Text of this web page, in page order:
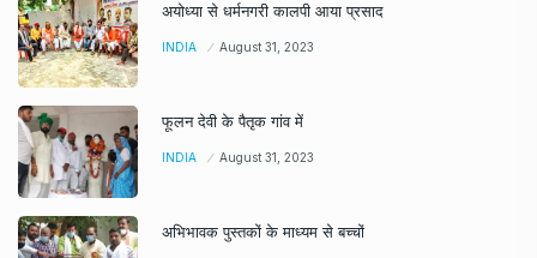
अयोध्या से धर्मनगरी कालपी आया प्रसाद
INDIA August 31, 2023
फूलन देवी के पैतृक गांव में
INDIA August 31, 2023
अभिभावक पुस्तकों के माध्यम से बच्चों